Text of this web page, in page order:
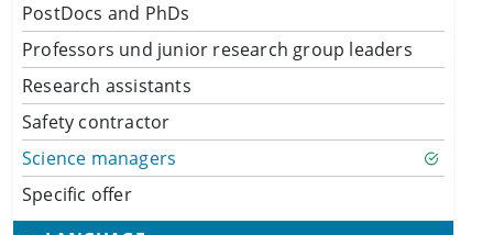
PostDocs and PhDs
Professors und junior research group leaders
Research assistants
Safety contractor
Science managers
Specific offer